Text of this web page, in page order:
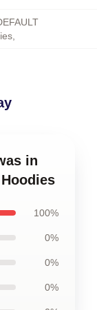
,
in
100%
0%
0%
0%